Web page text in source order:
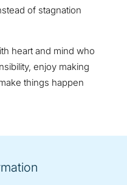
of stagnation
heart and mind who
enjoy making
things happen